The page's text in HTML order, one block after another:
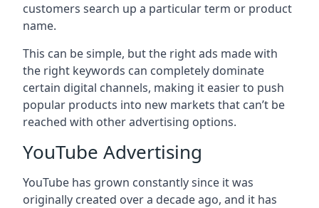
customers search up a particular term or product
name.
This can be simple, but the right ads made with
the right keywords can completely dominate
certain digital channels, making it easier to push
popular products into new markets that can’t be
reached with other advertising options.
YouTube Advertising
YouTube has grown constantly since it was
originally created over a decade ago, and it has